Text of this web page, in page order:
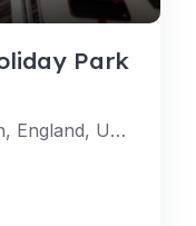
Park
EX7 0NE, Dawlish, Devon, England, United Kingdom